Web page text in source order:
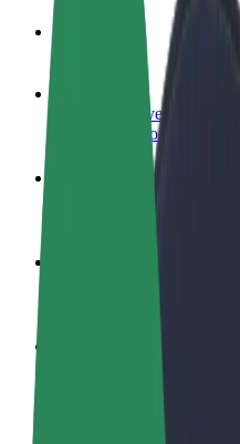
Become a driver
Make money on your terms
Deliver food and get paid
Reach more customers
Sign up as a fleet owner
Add your fleet to Bolt